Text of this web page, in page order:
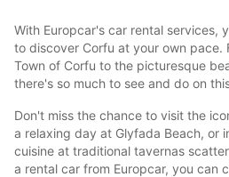
With Europcar's car rental services,
to discover Corfu at your own pace.
Town of Corfu to the picturesque
there's so much to see and do on
Don't miss the chance to visit the
a relaxing day at Glyfada Beach, or
cuisine at traditional tavernas
a rental car from Europcar, you can